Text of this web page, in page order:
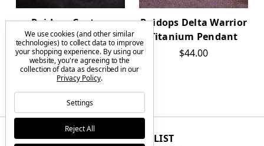
Raidops Custom
Silkworm Titanium
$90.00
Raidops Delta Warrior
Titanium Pendant
$44.00
JOIN THE VIP LIST
We use cookies (and other similar
technologies) to collect data to improve
your shopping experience. By using our
website, you're agreeing to the
collection of data as described in our
Privacy Policy.
Settings
Reject All